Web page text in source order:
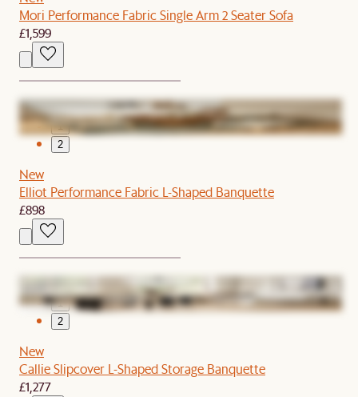
Mori Performance Fabric Single Arm 2 Seater Sofa
£1,599
2
New
Elliot Performance Fabric L-Shaped Banquette
£898
1
2
New
Callie Slipcover L-Shaped Storage Banquette
£1,277